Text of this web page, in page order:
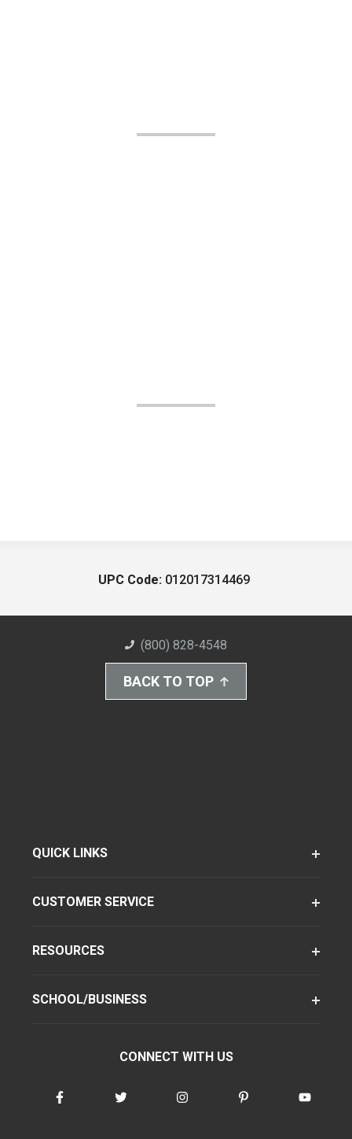
UPC Code: 012017314469
(800) 828-4548
BACK TO TOP
QUICK LINKS
CUSTOMER SERVICE
RESOURCES
SCHOOL/BUSINESS
CONNECT WITH US